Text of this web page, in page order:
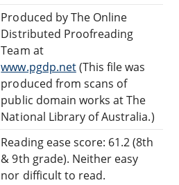
Produced by The Online
Distributed Proofreading
Team at
www.pgdp.net(This file was
produced from scans of
public domain works at The
National Library of Australia.)
Reading ease score: 61.2 (8th
& 9th grade). Neither easy
nor difficult to read.